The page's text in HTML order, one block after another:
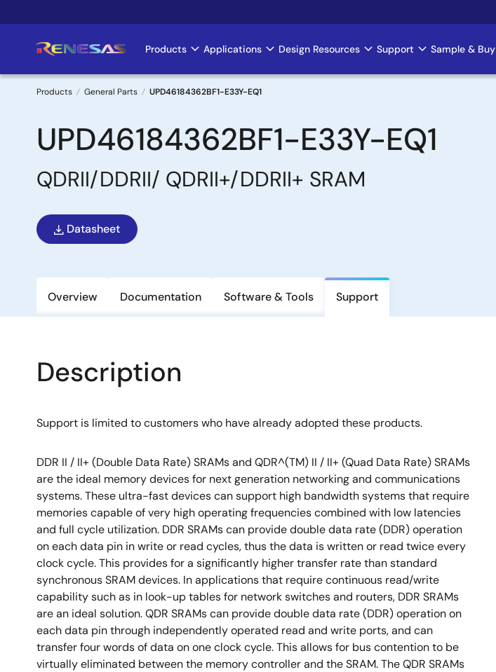
to
Main
navigation
Products Applications Design Resources Support Sample & Buy
Breadcrumb
Products General Parts UPD46184362BF1-E33Y-EQ1
UPD46184362BF1-E33Y-EQ1
QDRII/DDRII/ QDRII+/DDRII+ SRAM
Datasheet
Overview Documentation Software & Tools Support
Description
Support is limited to customers who have already adopted these products.
DDR II / II+ (Double Data Rate) SRAMs and QDR^(TM) II / II+ (Quad Data Rate) SRAMs
are the ideal memory devices for next generation networking and communications
systems. These ultra-fast devices can support high bandwidth systems that require
memories capable of very high operating frequencies combined with low latencies
and full cycle utilization. DDR SRAMs can provide double data rate (DDR) operation
on each data pin in write or read cycles, thus the data is written or read twice every
clock cycle. This provides for a significantly higher transfer rate than standard
synchronous SRAM devices. In applications that require continuous read/write
capability such as in look-up tables for network switches and routers, DDR SRAMs
are an ideal solution. QDR SRAMs can provide double data rate (DDR) operation on
each data pin through independently operated read and write ports, and can
transfer four words of data on one clock cycle. This allows for bus contention to be
virtually eliminated between the memory controller and the SRAM. The QDR SRAMs